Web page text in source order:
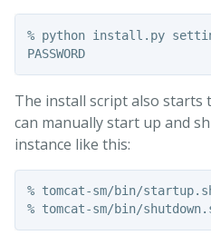
% python install.py
PASSWORD
The install script also starts
can manually start up and
instance like this:
% tomcat-sm/bin/